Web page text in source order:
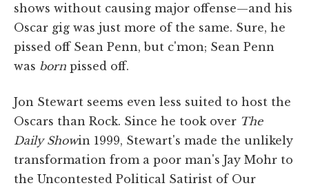
shows without causing major offense—and his
Oscar gig was just more of the same. Sure, he
pissed off Sean Penn, but c'mon; Sean Penn
was born pissed off.
Jon Stewart seems even less suited to host the
Oscars than Rock. Since he took over The
Daily Showin 1999, Stewart's made the unlikely
transformation from a poor man's Jay Mohr to
the Uncontested Political Satirist of Our